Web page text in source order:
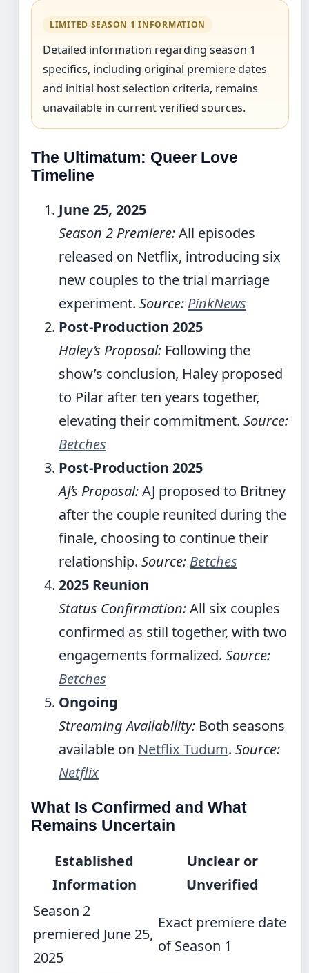
LIMITED SEASON 1 INFORMATION
Detailed information regarding season 1
specifics, including original premiere dates
and initial host selection criteria, remains
unavailable in current verified sources.
The Ultimatum: Queer Love
Timeline
June 25, 2025
Season 2 Premiere:All episodes
released on Netflix, introducing six
new couples to the trial marriage
experiment. Source: PinkNews
Post-Production 2025
Haley’s Proposal: Following the
show’s conclusion, Haley proposed
to Pilar after ten years together,
elevating their commitment. Source:
Betches
Post-Production 2025
AJ’s Proposal:AJ proposed to Britney
after the couple reunited during the
finale, choosing to continue their
relationship. Source: Betches
2025 Reunion
Status Confirmation:All six couples
confirmed as still together, with two
engagements formalized. Source:
Betches
Ongoing
Streaming Availability: Both seasons
available on Netflix Tudum. Source:
Netflix
What Is Confirmed and What
Remains Uncertain
Established
Information
Unclear or
Unverified
Season 2
premiered June 25,
2025
Exact premiere date
of Season 1